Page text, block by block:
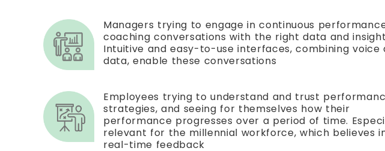
Managers trying to engage in continuous
coaching conversations with the right data and
Intuitive and easy-to-use interfaces, combining voice
data, enable these conversations
Employees trying to understand and trust
strategies, and seeing for themselves how their
performance progresses over a period of time.
relevant for the millennial workforce, which believes
real-time feedback